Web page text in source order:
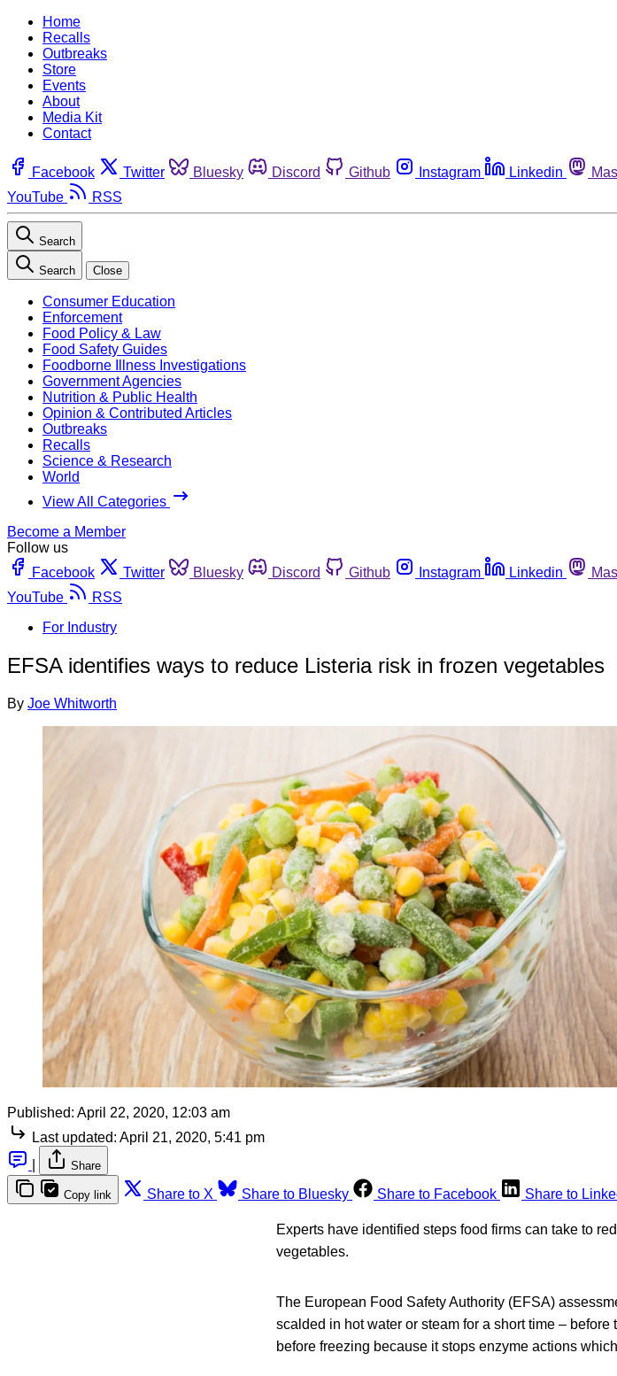
Home
Recalls
Outbreaks
Store
Events
About
Media Kit
Contact
Facebook Twitter Bluesky Discord Github Instagram Linkedin
YouTube
RSS
Search
Search Close
Consumer Education
Enforcement
Food Policy & Law
Food Safety Guides
Foodborne Illness Investigations
Government Agencies
Nutrition & Public Health
Opinion & Contributed Articles
Outbreaks
Recalls
Science & Research
World
View All Categories
Become a Member
Follow us
Facebook
Twitter Bluesky Discord Github Instagram Linkedin
YouTube
RSS
For Industry
EFSA identifies ways to reduce Listeria risk in frozen vegetables
By Joe Whitworth
Published: April 22, 2020, 12:03 am
Last updated: April 21, 2020, 5:41 pm
Share
Copy link Share to X Share to Bluesky Share to Facebook Share to
Experts have identified steps food firms can take to
vegetables.
The European Food Safety Authority (EFSA)
scalded in hot water or steam for a short time –
before freezing because it stops enzyme actions